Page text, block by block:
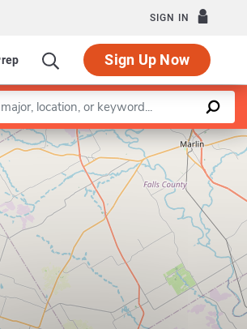
SIGN IN
Sign Up Now
Leaflet |©OpenStreetMapcontributors